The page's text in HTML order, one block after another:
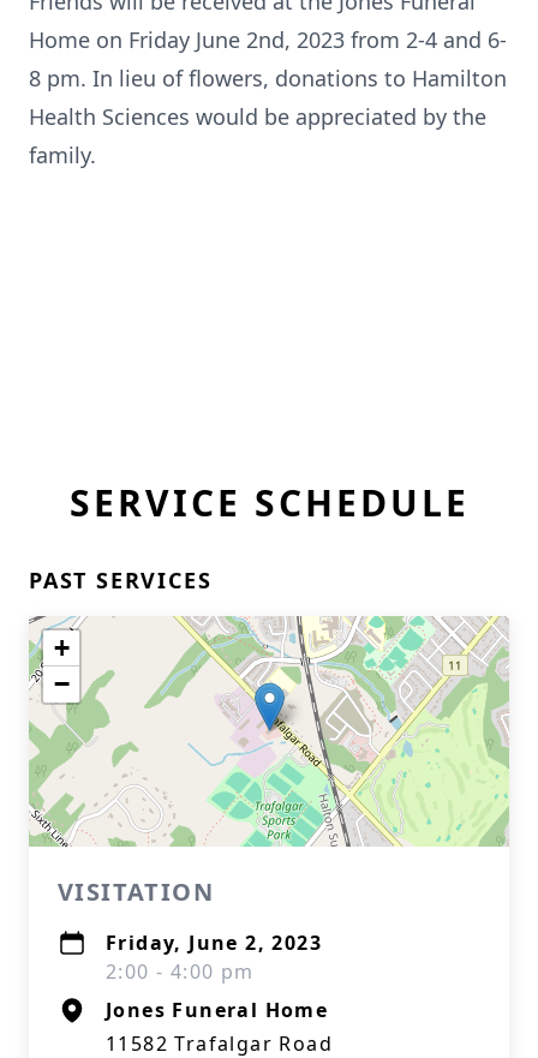
Home on Friday June 2nd, 2023 from 2-4 and 6-
8 pm. In lieu of flowers, donations to Hamilton
Health Sciences would be appreciated by the
family.
SERVICE SCHEDULE
PAST SERVICES
+
−
VISITATION
Friday, June 2, 2023
2:00 - 4:00 pm
Jones Funeral Home
11582 Trafalgar Road